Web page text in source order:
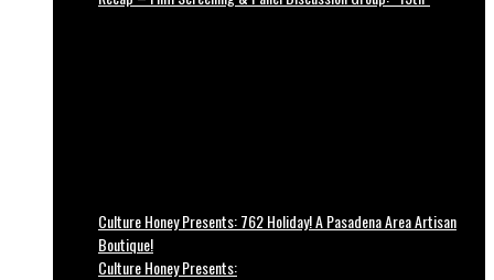
Culture Honey Presents: 762 Holiday! A Pasadena Area Artisan
Boutique!
Culture Honey Presents: